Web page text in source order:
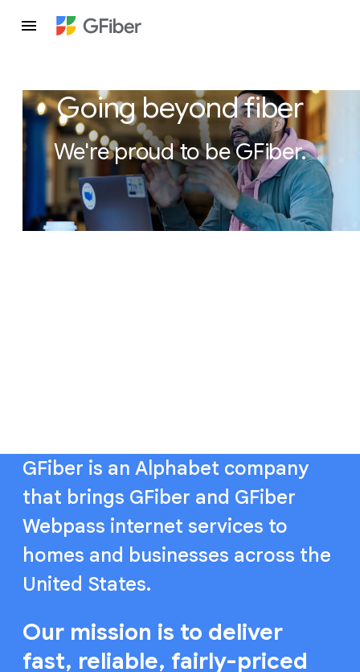
Going beyond fiber
We're proud to be GFiber.
GFiber is an Alphabet company
that brings GFiber and GFiber
Webpass internet services to
homes and businesses across the
United States.
Our mission is to deliver
fast, reliable, fairly-priced